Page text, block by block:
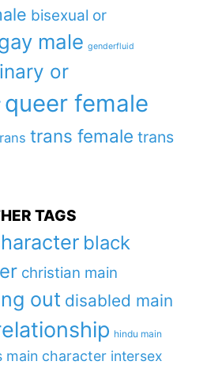
bisexual or
male genderfluid
or
queer female
trans female trans
TAGS
black
christian main
out disabled main
hindu main
main character intersex